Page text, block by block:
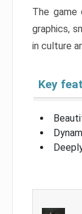
The game
graphics,
in culture
Key